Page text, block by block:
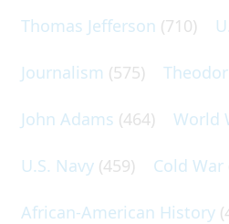
Thomas Jefferson (710)
Journalism (575)
John Adams (464) World
U.S. Navy (459) Cold War
African-American History